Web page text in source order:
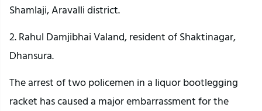
Shamlaji, Aravalli district.
2. Rahul Damjibhai Valand, resident of Shaktinagar,
Dhansura.
The arrest of two policemen in a liquor bootlegging
racket has caused a major embarrassment for the